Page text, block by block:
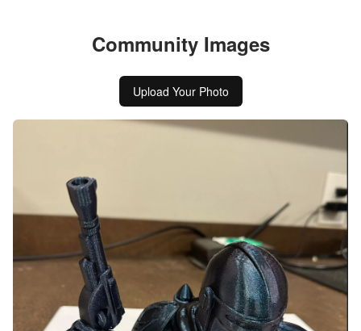
Community Images
Upload Your Photo